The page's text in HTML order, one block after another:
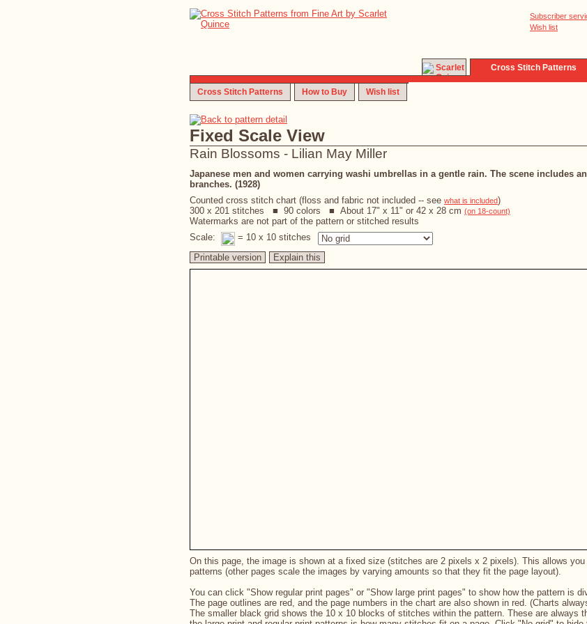
Subscriber
Wish list
Cross Stitch Patterns
Cross Stitch Patterns How to Buy Wish list
Fixed Scale View
Rain Blossoms - Lilian May Miller
Japanese men and women carrying washi umbrellas in a gentle rain. The scene includes
branches. (1928)
Counted cross stitch chart (floss and fabric not included -- see what is included)
300 x 201 stitches ■ 90 colors ■ About 17" x 11" or 42 x 28 cm (on 18-count)
Watermarks are not part of the pattern or stitched results
Scale:
= 10 x 10 stitches
Printable version
Explain this
On this page, the image is shown at a fixed size (stitches are 2 pixels x 2 pixels). This allows
patterns (other pages scale the images by varying amounts so that they fit the page layout).
You can click "Show regular print pages" or "Show large print pages" to show how the pattern is
The page outlines are red, and the page numbers in the chart are also shown in red. (Charts
The smaller black grid shows the 10 x 10 blocks of stitches within the pattern. These are always